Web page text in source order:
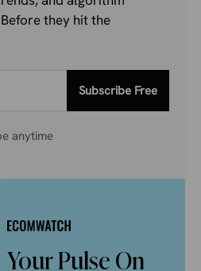
they hit the
Subscribe Free
anytime
Your Pulse On